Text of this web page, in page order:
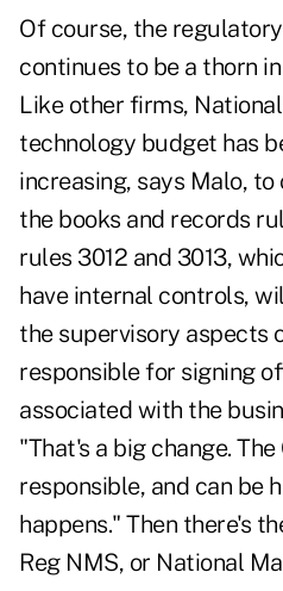
Of course, the
continues to be a thorn
Like other firms,
technology budget has
increasing, says Malo,
the books and records
rules 3012 and 3013,
have internal controls,
the supervisory aspects
responsible for signing
associated with the
"That's a big change.
responsible, and can be
happens." Then there's
Reg NMS, or National